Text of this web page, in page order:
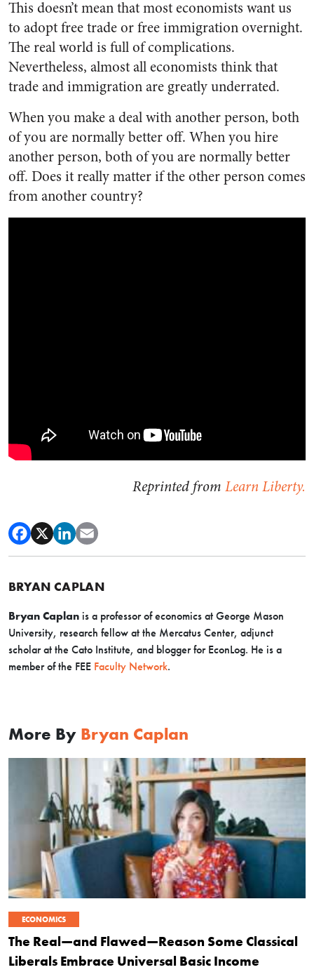
This doesn’t mean that most economists want us
to adopt free trade or free immigration overnight.
The real world is full of complications.
Nevertheless, almost all economists think that
trade and immigration are greatly underrated.
When you make a deal with another person, both
of you are normally better off. When you hire
another person, both of you are normally better
off. Does it really matter if the other person comes
from another country?
Reprinted from Learn Liberty.
BRYAN CAPLAN
Bryan Caplan is a professor of economics at George Mason
University, research fellow at the Mercatus Center, adjunct
scholar at the Cato Institute, and blogger for EconLog. He is a
member of the FEE Faculty Network.
More By Bryan Caplan
ECONOMICS
The Real—and Flawed—Reason Some Classical
Liberals Embrace Universal Basic Income